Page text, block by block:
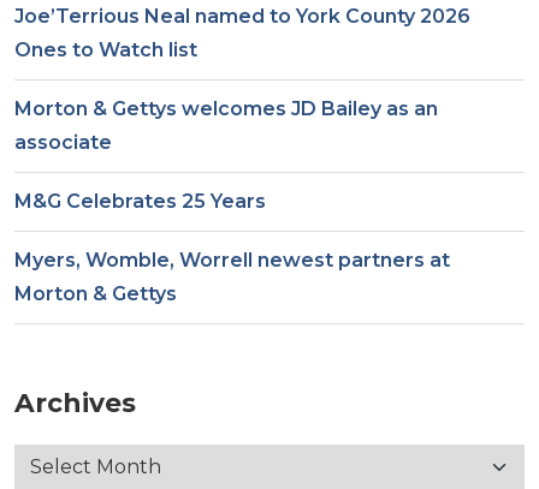
Joe’Terrious Neal named to York County 2026
Ones to Watch list
Morton & Gettys welcomes JD Bailey as an
associate
M&G Celebrates 25 Years
Myers, Womble, Worrell newest partners at
Morton & Gettys
Archives